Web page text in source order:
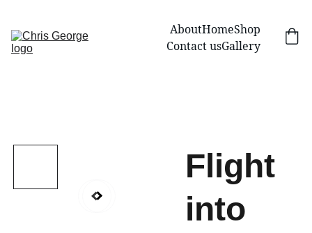
AboutHomeShop
Contact usGallery
Flight
into